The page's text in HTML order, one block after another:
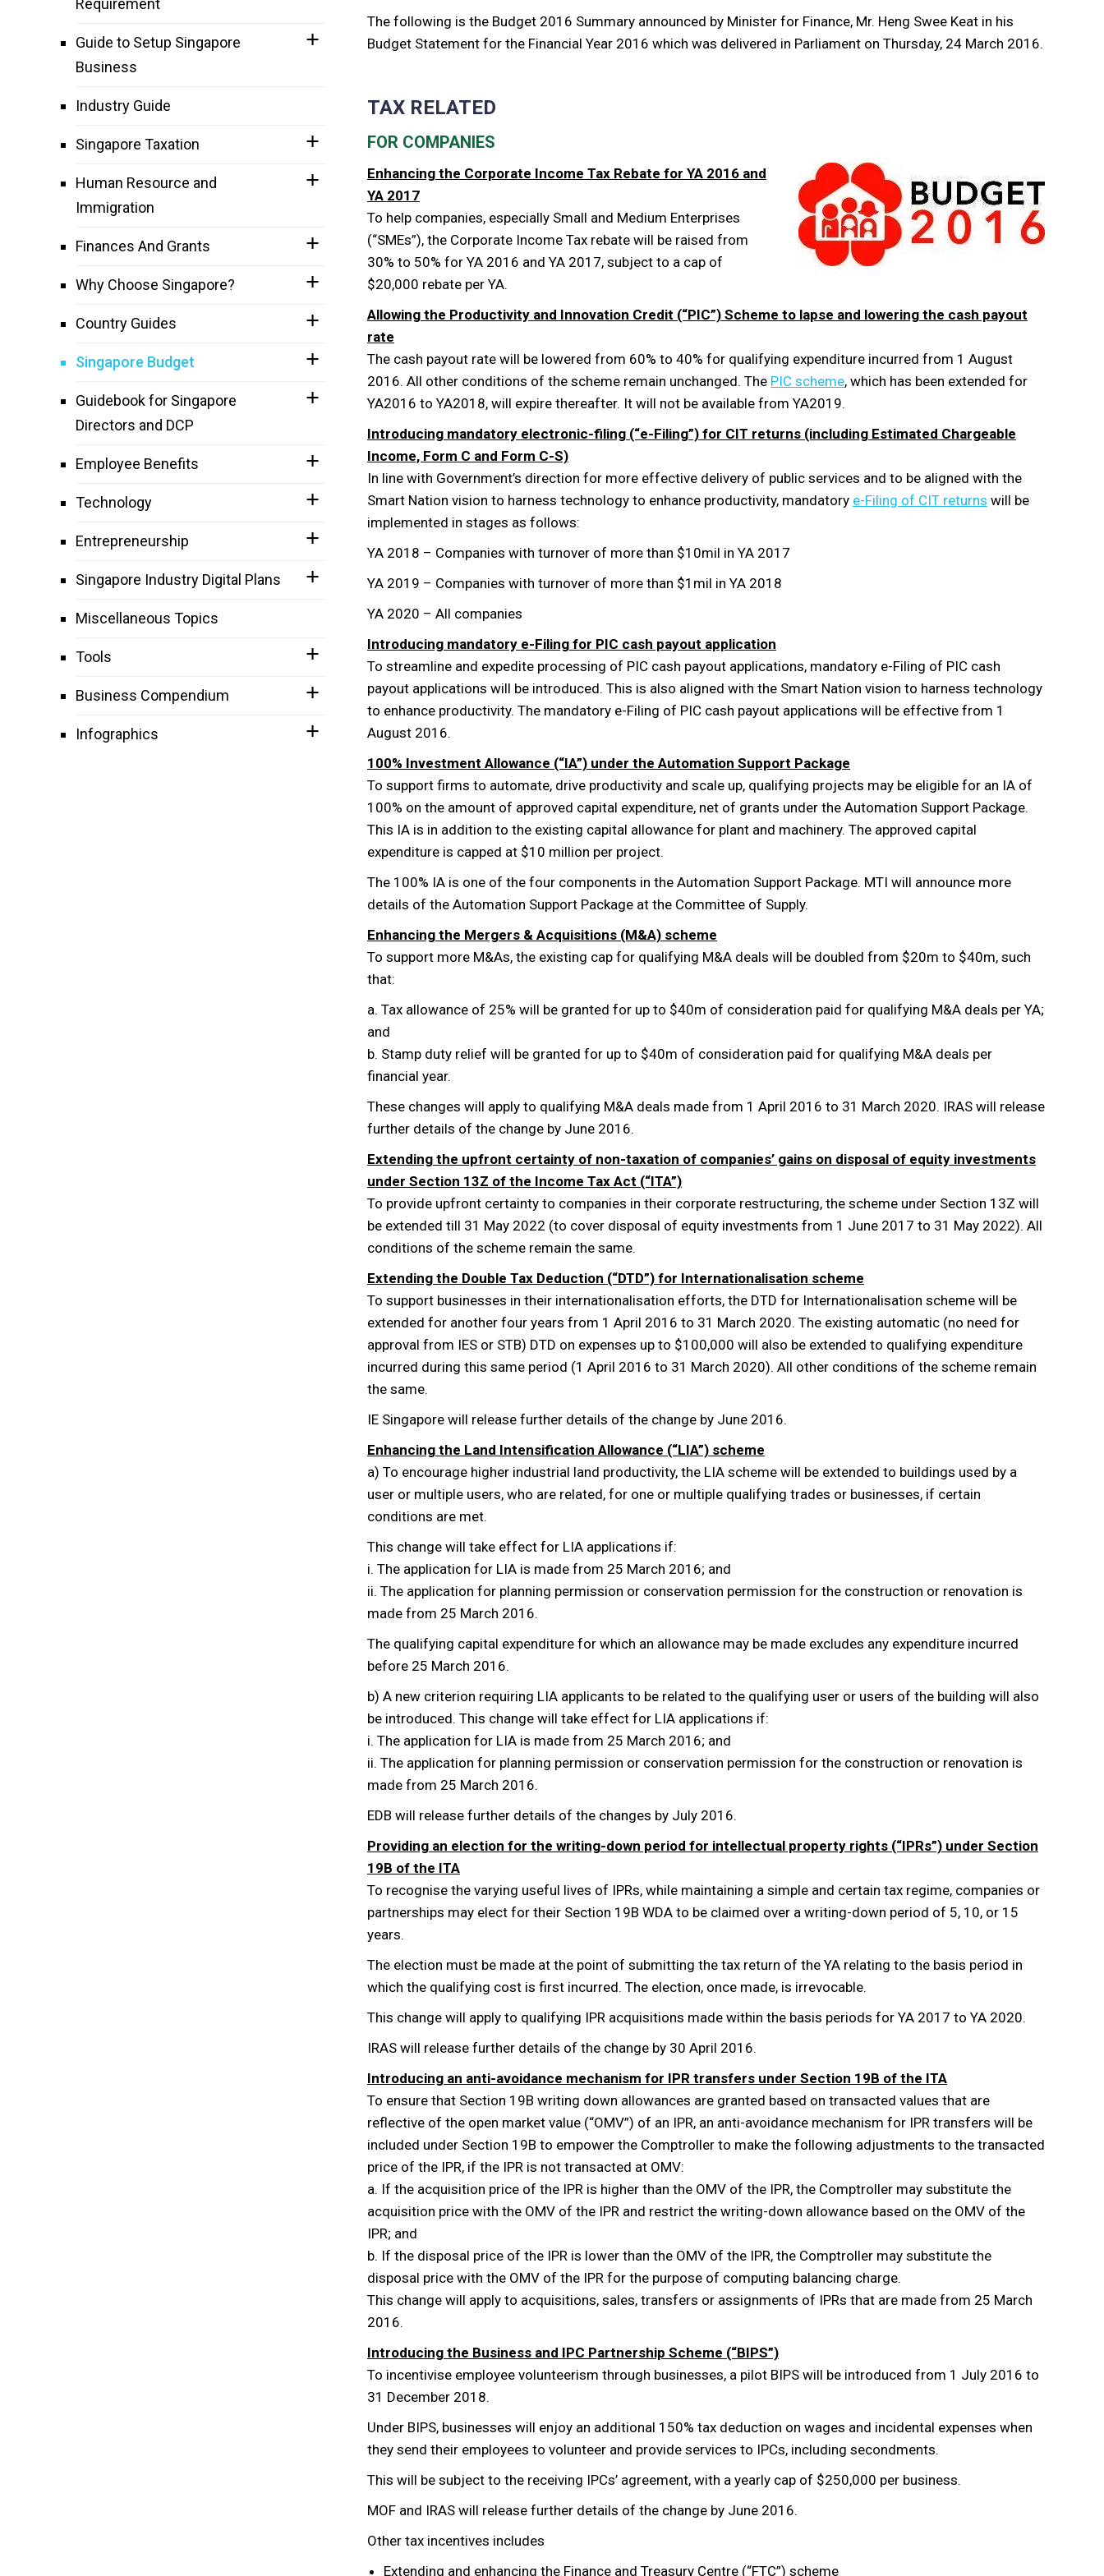
The following is the Budget 2016 Summary announced by Minister for Finance, Mr. Heng Swee Keat in his
Budget Statement for the Financial Year 2016 which was delivered in Parliament on Thursday, 24 March 2016.
TAX RELATED
FOR COMPANIES
Enhancing the Corporate Income Tax Rebate for YA 2016 and
YA 2017
To help companies, especially Small and Medium Enterprises
(“SMEs”), the Corporate Income Tax rebate will be raised from
30% to 50% for YA 2016 and YA 2017, subject to a cap of
$20,000 rebate per YA.
Allowing the Productivity and Innovation Credit (“PIC”) Scheme to lapse and lowering the cash payout
rate
The cash payout rate will be lowered from 60% to 40% for qualifying expenditure incurred from 1 August
2016. All other conditions of the scheme remain unchanged. The PIC scheme, which has been extended for
YA2016 to YA2018, will expire thereafter. It will not be available from YA2019.
Introducing mandatory electronic-filing (“e-Filing”) for CIT returns (including Estimated Chargeable
Income, Form C and Form C-S)
In line with Government’s direction for more effective delivery of public services and to be aligned with the
Smart Nation vision to harness technology to enhance productivity, mandatory e-Filing of CIT returns will be
implemented in stages as follows:
YA 2018 – Companies with turnover of more than $10mil in YA 2017
YA 2019 – Companies with turnover of more than $1mil in YA 2018
YA 2020 – All companies
Introducing mandatory e-Filing for PIC cash payout application
To streamline and expedite processing of PIC cash payout applications, mandatory e-Filing of PIC cash
payout applications will be introduced. This is also aligned with the Smart Nation vision to harness technology
to enhance productivity. The mandatory e-Filing of PIC cash payout applications will be effective from 1
August 2016.
100% Investment Allowance (“IA”) under the Automation Support Package
To support firms to automate, drive productivity and scale up, qualifying projects may be eligible for an IA of
100% on the amount of approved capital expenditure, net of grants under the Automation Support Package.
This IA is in addition to the existing capital allowance for plant and machinery. The approved capital
expenditure is capped at $10 million per project.
The 100% IA is one of the four components in the Automation Support Package. MTI will announce more
details of the Automation Support Package at the Committee of Supply.
Enhancing the Mergers & Acquisitions (M&A) scheme
To support more M&As, the existing cap for qualifying M&A deals will be doubled from $20m to $40m, such
that:
a. Tax allowance of 25% will be granted for up to $40m of consideration paid for qualifying M&A deals per YA;
and
b. Stamp duty relief will be granted for up to $40m of consideration paid for qualifying M&A deals per
financial year.
These changes will apply to qualifying M&A deals made from 1 April 2016 to 31 March 2020. IRAS will release
further details of the change by June 2016.
Extending the upfront certainty of non-taxation of companies’ gains on disposal of equity investments
under Section 13Z of the Income Tax Act (“ITA”)
To provide upfront certainty to companies in their corporate restructuring, the scheme under Section 13Z will
be extended till 31 May 2022 (to cover disposal of equity investments from 1 June 2017 to 31 May 2022). All
conditions of the scheme remain the same.
Extending the Double Tax Deduction (“DTD”) for Internationalisation scheme
To support businesses in their internationalisation efforts, the DTD for Internationalisation scheme will be
extended for another four years from 1 April 2016 to 31 March 2020. The existing automatic (no need for
approval from IES or STB) DTD on expenses up to $100,000 will also be extended to qualifying expenditure
incurred during this same period (1 April 2016 to 31 March 2020). All other conditions of the scheme remain
the same.
IE Singapore will release further details of the change by June 2016.
Enhancing the Land Intensification Allowance (“LIA”) scheme
a) To encourage higher industrial land productivity, the LIA scheme will be extended to buildings used by a
user or multiple users, who are related, for one or multiple qualifying trades or businesses, if certain
conditions are met.
This change will take effect for LIA applications if:
i. The application for LIA is made from 25 March 2016; and
ii. The application for planning permission or conservation permission for the construction or renovation is
made from 25 March 2016.
The qualifying capital expenditure for which an allowance may be made excludes any expenditure incurred
before 25 March 2016.
b) A new criterion requiring LIA applicants to be related to the qualifying user or users of the building will also
be introduced. This change will take effect for LIA applications if:
i. The application for LIA is made from 25 March 2016; and
ii. The application for planning permission or conservation permission for the construction or renovation is
made from 25 March 2016.
EDB will release further details of the changes by July 2016.
Providing an election for the writing-down period for intellectual property rights (“IPRs”) under Section
19B of the ITA
To recognise the varying useful lives of IPRs, while maintaining a simple and certain tax regime, companies or
partnerships may elect for their Section 19B WDA to be claimed over a writing-down period of 5, 10, or 15
years.
The election must be made at the point of submitting the tax return of the YA relating to the basis period in
which the qualifying cost is first incurred. The election, once made, is irrevocable.
This change will apply to qualifying IPR acquisitions made within the basis periods for YA 2017 to YA 2020.
IRAS will release further details of the change by 30 April 2016.
Introducing an anti-avoidance mechanism for IPR transfers under Section 19B of the ITA
To ensure that Section 19B writing down allowances are granted based on transacted values that are
reflective of the open market value (“OMV”) of an IPR, an anti-avoidance mechanism for IPR transfers will be
included under Section 19B to empower the Comptroller to make the following adjustments to the transacted
price of the IPR, if the IPR is not transacted at OMV:
a. If the acquisition price of the IPR is higher than the OMV of the IPR, the Comptroller may substitute the
acquisition price with the OMV of the IPR and restrict the writing-down allowance based on the OMV of the
IPR; and
b. If the disposal price of the IPR is lower than the OMV of the IPR, the Comptroller may substitute the
disposal price with the OMV of the IPR for the purpose of computing balancing charge.
This change will apply to acquisitions, sales, transfers or assignments of IPRs that are made from 25 March
2016.
Introducing the Business and IPC Partnership Scheme (“BIPS”)
To incentivise employee volunteerism through businesses, a pilot BIPS will be introduced from 1 July 2016 to
31 December 2018.
Under BIPS, businesses will enjoy an additional 150% tax deduction on wages and incidental expenses when
they send their employees to volunteer and provide services to IPCs, including secondments.
This will be subject to the receiving IPCs’ agreement, with a yearly cap of $250,000 per business.
MOF and IRAS will release further details of the change by June 2016.
Other tax incentives includes
Extending and enhancing the Finance and Treasury Centre (“FTC”) scheme
Requirement
Guide to Setup Singapore
Business
Industry Guide
Singapore Taxation
Human Resource and
Immigration
Finances And Grants
Why Choose Singapore?
Country Guides
Singapore Budget
Guidebook for Singapore
Directors and DCP
Employee Benefits
Technology
Entrepreneurship
Singapore Industry Digital Plans
Miscellaneous Topics
Tools
Business Compendium
Infographics